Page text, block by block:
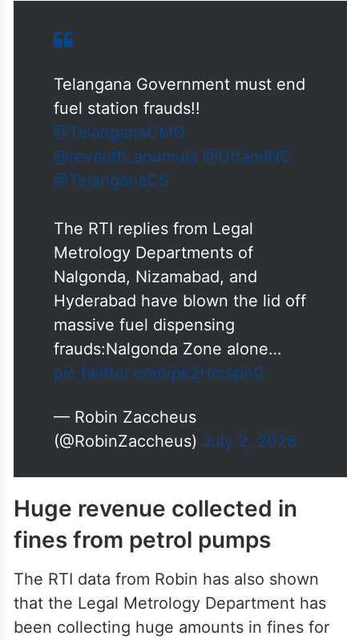
Telangana Government must end
fuel station frauds!!
@TelanganaCMO
@revanth_anumula @UttamINC
@TelanganaCS
The RTI replies from Legal
Metrology Departments of
Nalgonda, Nizamabad, and
Hyderabad have blown the lid off
massive fuel dispensing
frauds:Nalgonda Zone alone…
pic.twitter.com/pk2HrcspA0
— Robin Zaccheus
(@RobinZaccheus) July 2, 2026
Huge revenue collected in
fines from petrol pumps
The RTI data from Robin has also shown
that the Legal Metrology Department has
been collecting huge amounts in fines for